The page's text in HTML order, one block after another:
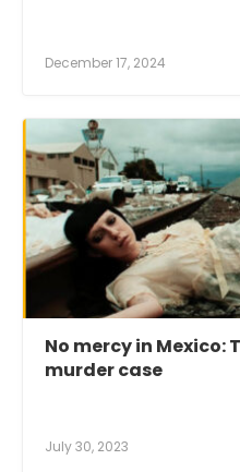
December 17, 2024
No mercy in Mexico:
murder case
July 30, 2023